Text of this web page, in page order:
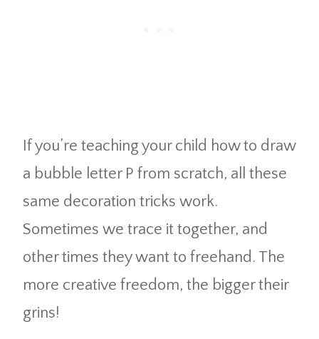
If you’re teaching your child how to draw
a bubble letter P from scratch, all these
same decoration tricks work.
Sometimes we trace it together, and
other times they want to freehand. The
more creative freedom, the bigger their
grins!